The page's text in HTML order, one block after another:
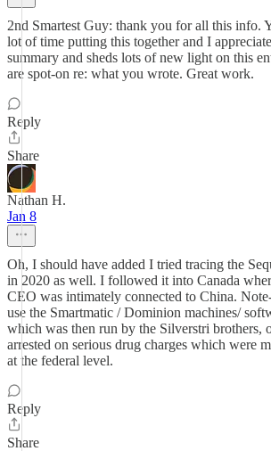
2nd Smartest Guy: thank you for all this info.
lot of time putting this together and I
summary and sheds lots of new light on this
are spot-on re: what you wrote. Great work.
Reply
Share
Nathan H.
Jan 8
Oh, I should have added I tried tracing the
in 2020 as well. I followed it into Canada
CEO was intimately connected to China.
use the Smartmatic / Dominion machines/
which was then run by the Silverstri brothers,
arrested on serious drug charges which were
at the federal level.
Reply
Share